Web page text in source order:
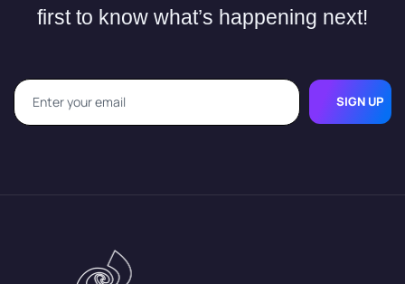
first to know what’s happening next!
SIGN UP